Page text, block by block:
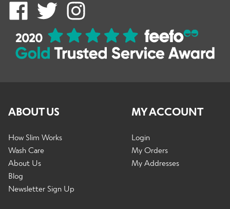
ABOUT US
How Slim Works
Wash Care
About Us
Blog
Newsletter Sign Up
MY ACCOUNT
Login
My Orders
My Addresses